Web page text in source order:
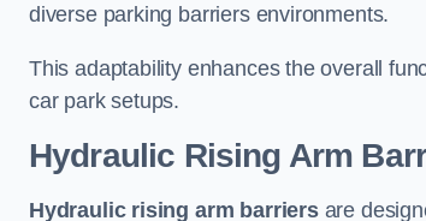
diverse parking barriers environments.
This adaptability enhances the overall
car park setups.
Hydraulic Rising Arm
Hydraulic rising arm barriersare